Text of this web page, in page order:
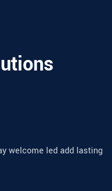
welcome led add lasting